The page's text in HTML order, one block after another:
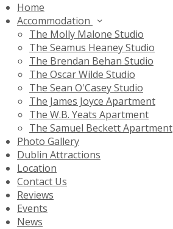
Home
Accommodation
The Molly Malone Studio
The Seamus Heaney Studio
The Brendan Behan Studio
The Oscar Wilde Studio
The Sean O'Casey Studio
The James Joyce Apartment
The W.B. Yeats Apartment
The Samuel Beckett Apartment
Photo Gallery
Dublin Attractions
Location
Contact Us
Reviews
Events
News